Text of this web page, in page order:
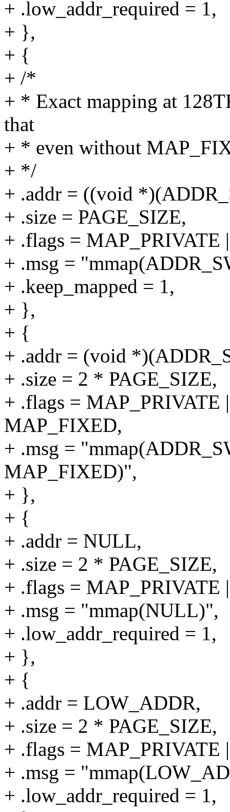
+ .low_addr_required = 1,
+ },
+ {
+ /*
+ * Exact mapping at
that
+ * even without
+ */
+ .addr = ((void
+ .size = PAGE_SIZE,
+ .flags =
+ .msg =
+ .keep_mapped = 1,
+ },
+ {
+ .addr = (void
+ .size = 2 * PAGE_SIZE,
+ .flags =
MAP_FIXED,
+ .msg =
MAP_FIXED)",
+ },
+ {
+ .addr = NULL,
+ .size = 2 * PAGE_SIZE,
+ .flags =
+ .msg = "mmap(NULL)",
+ .low_addr_required = 1,
+ },
+ {
+ .addr = LOW_ADDR,
+ .size = 2 * PAGE_SIZE,
+ .flags =
+ .msg =
+ .low_addr_required = 1,